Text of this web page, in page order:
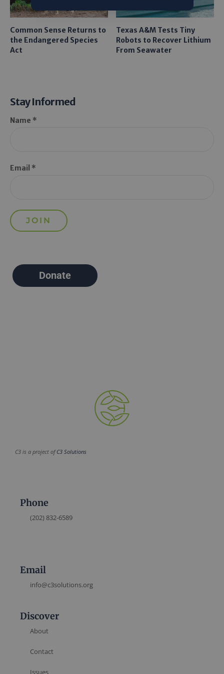
Common Sense Returns to
the Endangered Species
Act
Texas A&M Tests Tiny
Robots to Recover Lithium
From Seawater
Stay Informed
Name *
Email *
Donate
C3 is a project ofC3 Solutions
Phone
(202) 832-6589
Email
info@c3solutions.org
Discover
About
Contact
Issues